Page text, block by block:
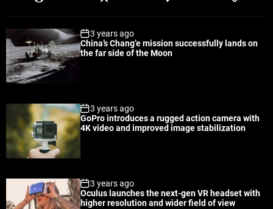
l
a
r
e
n
e
e
3 years ago
China’s Chang’e mission successfully lands on
the far side of the Moon
3 years ago
GoPro introduces a rugged action camera with
4K video and improved image stabilization
3 years ago
Oculus launches the next-gen VR headset with
higher resolution and wider field of view